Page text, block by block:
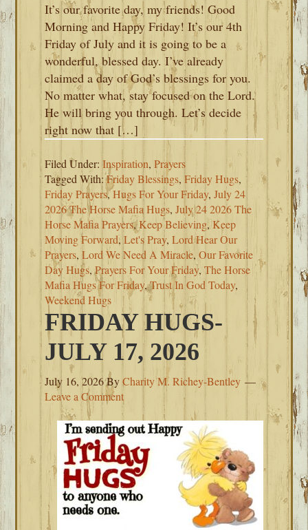
It’s our favorite day, my friends! Good
Morning and Happy Friday! It’s our 4th
Friday of July and it is going to be a
wonderful, blessed day. I’ve already
claimed a day of God’s blessings for you.
No matter what, stay focused on the Lord.
He will bring you through. Let’s decide
right now that […]
Filed Under:Inspiration,Prayers
Tagged With:Friday Blessings,Friday Hugs,
Friday Prayers,Hugs For Your Friday,July 24
2026 The Horse Mafia Hugs,July 24 2026 The
Horse Mafia Prayers,Keep Believing,Keep
Moving Forward,Let's Pray,Lord Hear Our
Prayers,Lord We Need A Miracle,Our Favorite
Day Hugs,Prayers For Your Friday,The Horse
Mafia Hugs For Friday,Trust In God Today,
Weekend Hugs
FRIDAY HUGS-
JULY 17, 2026
July 16, 2026ByCharity M. Richey-Bentley
Leave a Comment